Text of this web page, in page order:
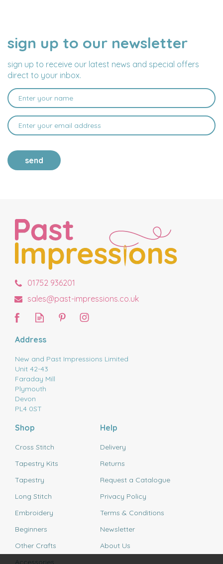
sign up to our newsletter
sign up to receive our latest news and special offers
direct to your inbox.
NAME
EMAIL
ADDRESS
send
01752 936201
sales@past-impressions.co.uk
Address
New and Past Impressions Limited
Unit 42-43
Faraday Mill
Plymouth
Devon
PL4 0ST
Shop
Cross Stitch
Tapestry Kits
Tapestry
Long Stitch
Embroidery
Beginners
Other Crafts
Accessories
Help
Delivery
Returns
Request a Catalogue
Privacy Policy
Terms & Conditions
Newsletter
About Us